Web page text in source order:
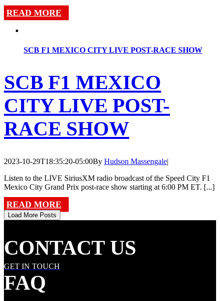
READ MORE
SCB F1 MEXICO CITY LIVE POST-RACE SHOW
SCB F1 MEXICO
CITY LIVE POST-
RACE SHOW
2023-10-29T18:35:20-05:00By Hudson Massengale|
Listen to the LIVE SiriusXM radio broadcast of the Speed City F1
Mexico City Grand Prix post-race show starting at 6:00 PM ET. [...]
READ MORE
Load More Posts
CONTACT US
GET IN TOUCH
FAQ